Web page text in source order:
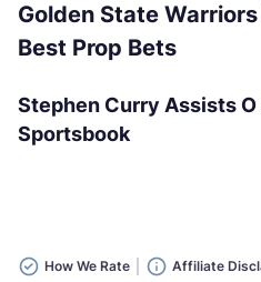
Golden State
Best Prop Bets
Stephen Curry Assists
Sportsbook
How We Rate Affiliate